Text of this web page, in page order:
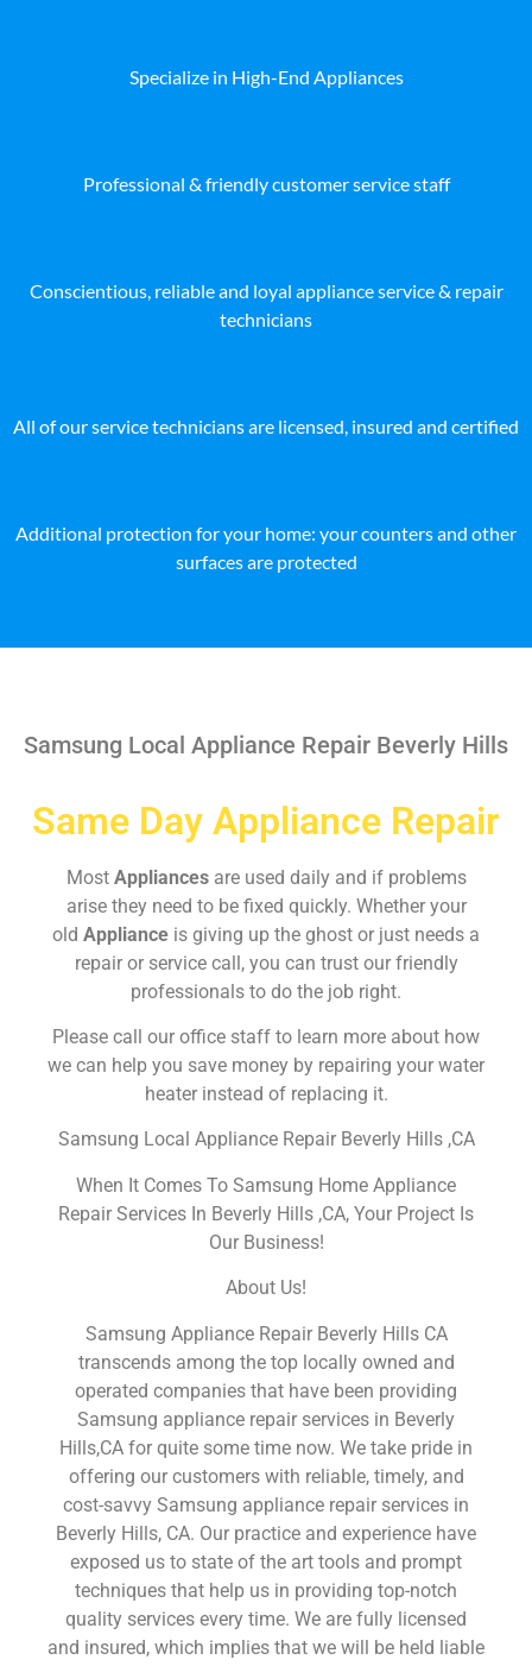
Specialize in High-End Appliances
Professional & friendly customer service staff
Conscientious, reliable and loyal appliance service & repair
technicians
All of our service technicians are licensed, insured and certified
Additional protection for your home: your counters and other
surfaces are protected
Samsung Local Appliance Repair Beverly Hills
Same Day Appliance Repair
Most Appliances are used daily and if problems
arise they need to be fixed quickly. Whether your
old Appliance is giving up the ghost or just needs a
repair or service call, you can trust our friendly
professionals to do the job right.
Please call our office staff to learn more about how
we can help you save money by repairing your water
heater instead of replacing it.
Samsung Local Appliance Repair Beverly Hills ,CA
When It Comes To Samsung Home Appliance
Repair Services In Beverly Hills ,CA, Your Project Is
Our Business!
About Us!
Samsung Appliance Repair Beverly Hills CA
transcends among the top locally owned and
operated companies that have been providing
Samsung appliance repair services in Beverly
Hills,CA for quite some time now. We take pride in
offering our customers with reliable, timely, and
cost-savvy Samsung appliance repair services in
Beverly Hills, CA. Our practice and experience have
exposed us to state of the art tools and prompt
techniques that help us in providing top-notch
quality services every time. We are fully licensed
and insured, which implies that we will be held liable